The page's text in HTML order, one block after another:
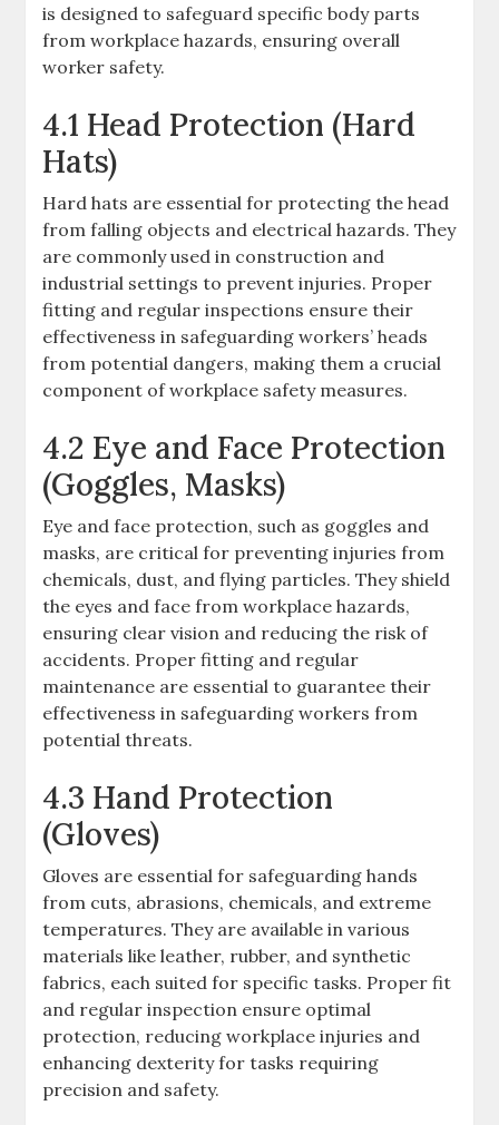
is designed to safeguard specific body parts
from workplace hazards, ensuring overall
worker safety.
4.1 Head Protection (Hard
Hats)
Hard hats are essential for protecting the head
from falling objects and electrical hazards. They
are commonly used in construction and
industrial settings to prevent injuries. Proper
fitting and regular inspections ensure their
effectiveness in safeguarding workers’ heads
from potential dangers, making them a crucial
component of workplace safety measures.
4.2 Eye and Face Protection
(Goggles, Masks)
Eye and face protection, such as goggles and
masks, are critical for preventing injuries from
chemicals, dust, and flying particles. They shield
the eyes and face from workplace hazards,
ensuring clear vision and reducing the risk of
accidents. Proper fitting and regular
maintenance are essential to guarantee their
effectiveness in safeguarding workers from
potential threats.
4.3 Hand Protection
(Gloves)
Gloves are essential for safeguarding hands
from cuts, abrasions, chemicals, and extreme
temperatures. They are available in various
materials like leather, rubber, and synthetic
fabrics, each suited for specific tasks. Proper fit
and regular inspection ensure optimal
protection, reducing workplace injuries and
enhancing dexterity for tasks requiring
precision and safety.